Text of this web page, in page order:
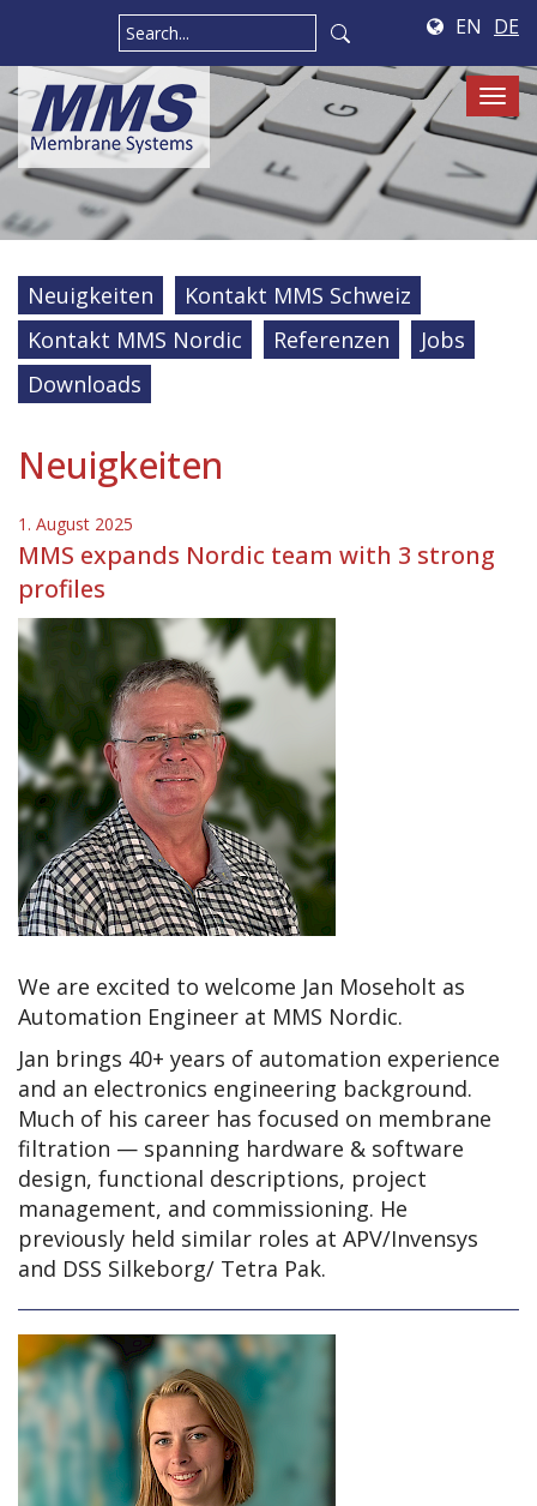
EN DE
Neuigkeiten
Kontakt MMS Schweiz
Kontakt MMS Nordic
Referenzen
Jobs
Downloads
Neuigkeiten
1. August 2025
MMS expands Nordic team with 3 strong
profiles
We are excited to welcome Jan Moseholt as
Automation Engineer at MMS Nordic.
Jan brings 40+ years of automation experience
and an electronics engineering background.
Much of his career has focused on membrane
filtration — spanning hardware & software
design, functional descriptions, project
management, and commissioning. He
previously held similar roles at APV/Invensys
and DSS Silkeborg/ Tetra Pak.